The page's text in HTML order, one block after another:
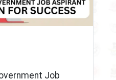
Job